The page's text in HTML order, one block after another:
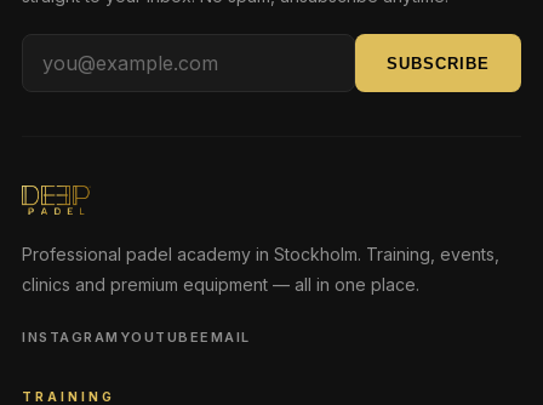
SUBSCRIBE
Professional padel academy in Stockholm. Training, events,
clinics and premium equipment — all in one place.
INSTAGRAM YOUTUBEEMAIL
TRAINING